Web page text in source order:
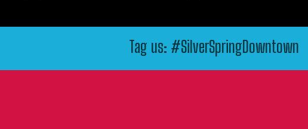
Tag us: #SilverSpringDowntown